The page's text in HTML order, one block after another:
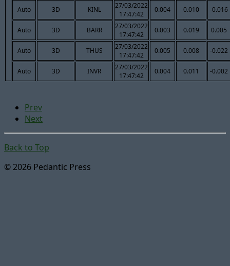
Auto 3D KINL
27/03/2022
17:47:42
0.004 0.010 -0.016
Auto 3D BARR
27/03/2022
17:47:42
0.003 0.019 0.005
Auto 3D THUS
27/03/2022
17:47:42
0.005 0.008 -0.022
Auto 3D INVR
27/03/2022
17:47:42
0.004 0.011 -0.002
Prev
Next
Back to Top
© 2026 Pedantic Press